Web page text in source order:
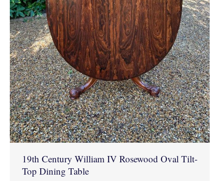
19th Century William IV Rosewood Oval Tilt-
Top Dining Table